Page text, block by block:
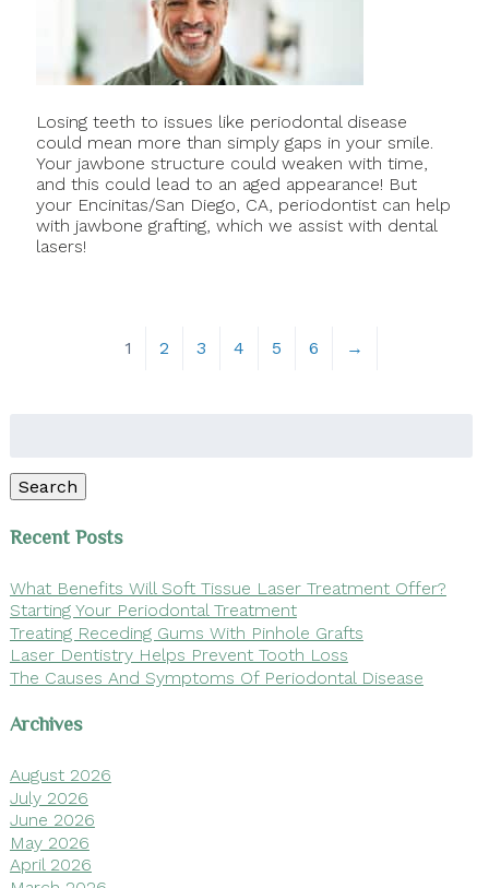
Losing teeth to issues like periodontal disease
could mean more than simply gaps in your smile.
Your jawbone structure could weaken with time,
and this could lead to an aged appearance! But
your Encinitas/San Diego, CA, periodontist can help
with jawbone grafting, which we assist with dental
lasers!
1 2 3 4 5 6 →
Search
Recent Posts
What Benefits Will Soft Tissue Laser Treatment Offer?
Starting Your Periodontal Treatment
Treating Receding Gums With Pinhole Grafts
Laser Dentistry Helps Prevent Tooth Loss
The Causes And Symptoms Of Periodontal Disease
Archives
August 2026
July 2026
June 2026
May 2026
April 2026